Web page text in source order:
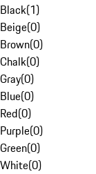
Black(1)
Beige(0)
Brown(0)
Chalk(0)
Gray(0)
Blue(0)
Red(0)
Purple(0)
Green(0)
White(0)